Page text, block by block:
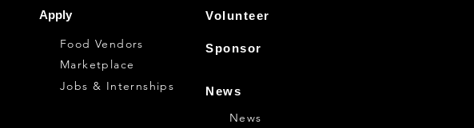
Apply
Food Vendors
Marketplace
Jobs & Internships
Volunteer
Sponsor
News
News